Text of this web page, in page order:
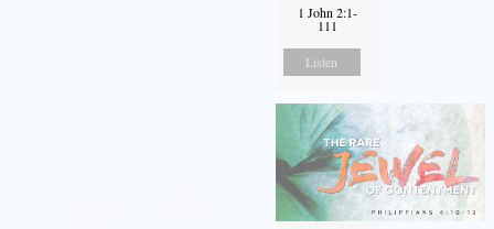
1 John 2:1-
111
Listen